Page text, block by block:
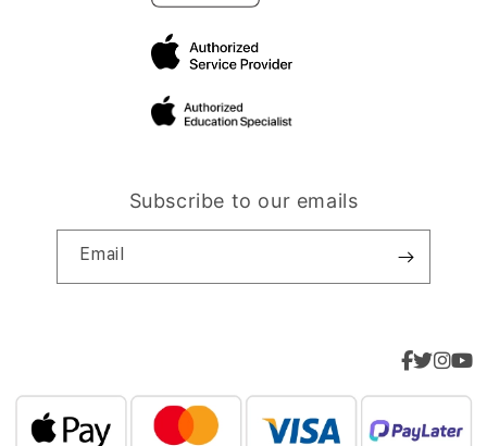
Subscribe to our emails
Email